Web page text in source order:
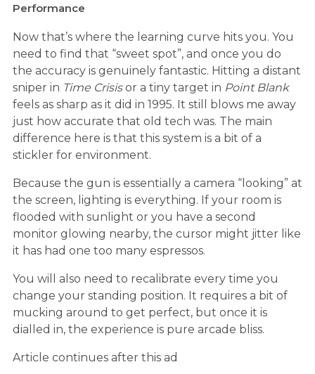
Performance
Now that’s where the learning curve hits you. You
need to find that “sweet spot”, and once you do
the accuracy is genuinely fantastic. Hitting a distant
sniper in Time Crisisor a tiny target in Point Blank
feels as sharp as it did in 1995. It still blows me away
just how accurate that old tech was. The main
difference here is that this system is a bit of a
stickler for environment.
Because the gun is essentially a camera “looking” at
the screen, lighting is everything. If your room is
flooded with sunlight or you have a second
monitor glowing nearby, the cursor might jitter like
it has had one too many espressos.
You will also need to recalibrate every time you
change your standing position. It requires a bit of
mucking around to get perfect, but once it is
dialled in, the experience is pure arcade bliss.
Article continues after this ad